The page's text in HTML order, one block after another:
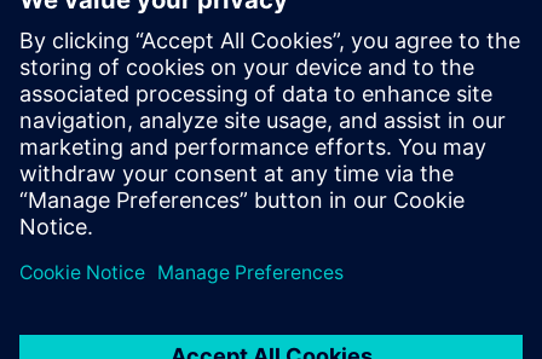
switching/dynamic
power in their blocks/designs especially those targeting
FinFet
technologies
Verification engineers responsible for deeper power
reductions
RTL project managers interested in overall power
reductions in their
designs beyond the typical clock and memory gating.